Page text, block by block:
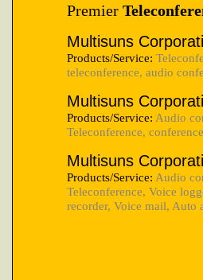
Premier
Multisuns
Products/Service:
teleconference, audio
Multisuns
Products/Service: Audio
Teleconference,
Multisuns
Products/Service: Audio
Teleconference, Voice
recorder, Voice mail, Auto